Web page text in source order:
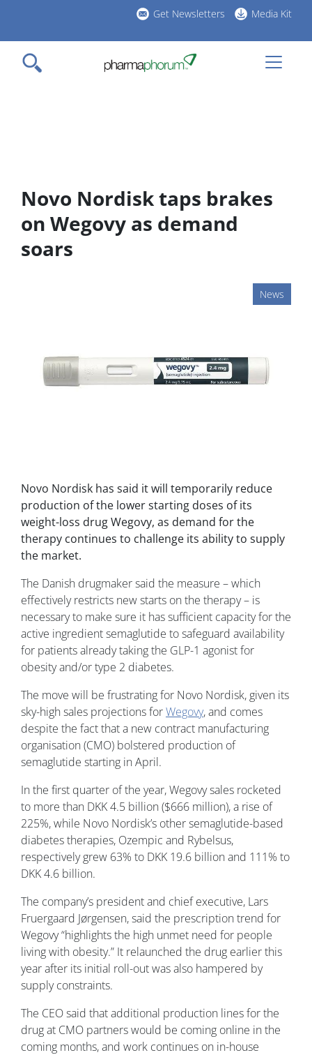
main
content
Get Newsletters Media Kit
Novo Nordisk taps brakes
on Wegovy as demand
soars
News
Novo Nordisk has said it will temporarily reduce
production of the lower starting doses of its
weight-loss drug Wegovy, as demand for the
therapy continues to challenge its ability to supply
the market.
The Danish drugmaker said the measure – which
effectively restricts new starts on the therapy – is
necessary to make sure it has sufficient capacity for the
active ingredient semaglutide to safeguard availability
for patients already taking the GLP-1 agonist for
obesity and/or type 2 diabetes.
The move will be frustrating for Novo Nordisk, given its
sky-high sales projections forWegovy, and comes
despite the fact that a new contract manufacturing
organisation (CMO) bolstered production of
semaglutide starting in April.
In the first quarter of the year, Wegovy sales rocketed
to more than DKK 4.5 billion ($666 million), a rise of
225%, while Novo Nordisk’s other semaglutide-based
diabetes therapies, Ozempic and Rybelsus,
respectively grew 63% to DKK 19.6 billion and 111% to
DKK 4.6 billion.
The company’s president and chief executive, Lars
Fruergaard Jørgensen, said the prescription trend for
Wegovy “highlights the high unmet need for people
living with obesity.” It relaunched the drug earlier this
year after its initial roll-out was also hampered by
supply constraints.
The CEO said that additional production lines for the
drug at CMO partners would be coming online in the
coming months, and work continues on in-house